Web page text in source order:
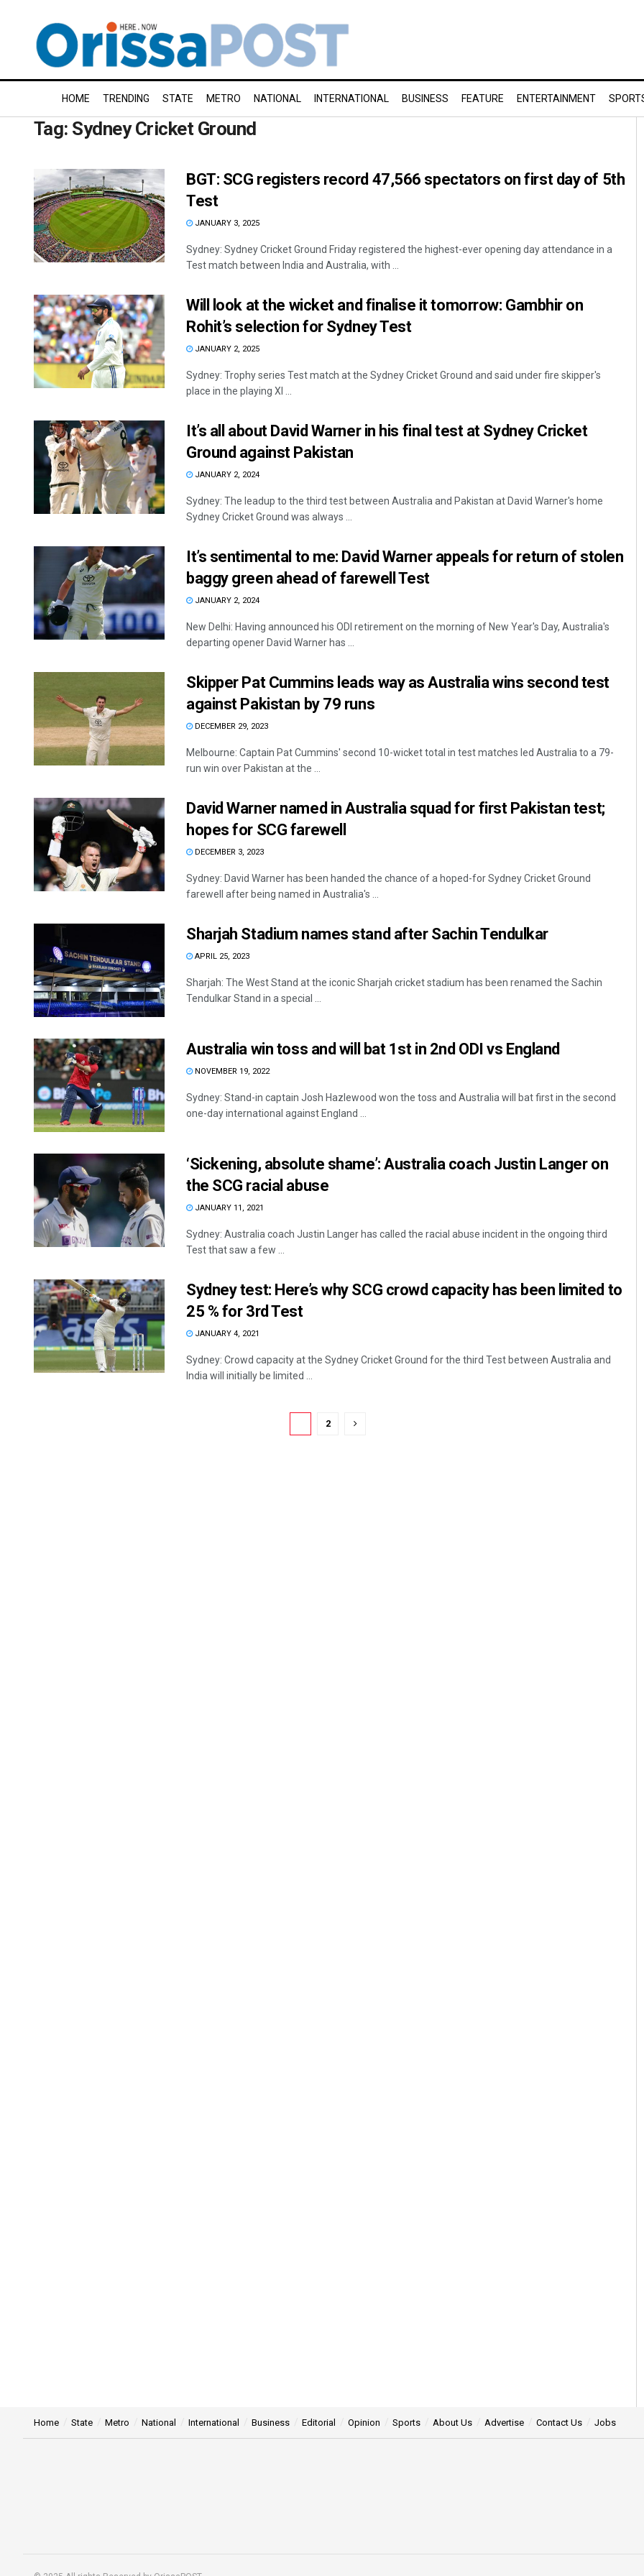
HOME TRENDING STATE METRO NATIONAL INTERNATIONAL BUSINESS FEATURE ENTERTAINMENT
Tag: Sydney Cricket Ground
BGT: SCG registers record 47,566 spectators on first day of 5th
Test
JANUARY 3, 2025
Sydney: Sydney Cricket Ground Friday registered the highest-ever opening day attendance in a
Test match between India and Australia, with ...
Will look at the wicket and finalise it tomorrow: Gambhir on
Rohit’s selection for Sydney Test
JANUARY 2, 2025
Sydney: Trophy series Test match at the Sydney Cricket Ground and said under fire skipper's
place in the playing XI ...
It’s all about David Warner in his final test at Sydney Cricket
Ground against Pakistan
JANUARY 2, 2024
Sydney: The leadup to the third test between Australia and Pakistan at David Warner's home
Sydney Cricket Ground was always ...
It’s sentimental to me: David Warner appeals for return of stolen
baggy green ahead of farewell Test
JANUARY 2, 2024
New Delhi: Having announced his ODI retirement on the morning of New Year's Day, Australia's
departing opener David Warner has ...
Skipper Pat Cummins leads way as Australia wins second test
against Pakistan by 79 runs
DECEMBER 29, 2023
Melbourne: Captain Pat Cummins' second 10-wicket total in test matches led Australia to a 79-
run win over Pakistan at the ...
David Warner named in Australia squad for first Pakistan test;
hopes for SCG farewell
DECEMBER 3, 2023
Sydney: David Warner has been handed the chance of a hoped-for Sydney Cricket Ground
farewell after being named in Australia's ...
Sharjah Stadium names stand after Sachin Tendulkar
APRIL 25, 2023
Sharjah: The West Stand at the iconic Sharjah cricket stadium has been renamed the Sachin
Tendulkar Stand in a special ...
Australia win toss and will bat 1st in 2nd ODI vs England
NOVEMBER 19, 2022
Sydney: Stand-in captain Josh Hazlewood won the toss and Australia will bat first in the second
one-day international against England ...
‘Sickening, absolute shame’: Australia coach Justin Langer on
the SCG racial abuse
JANUARY 11, 2021
Sydney: Australia coach Justin Langer has called the racial abuse incident in the ongoing third
Test that saw a few ...
Sydney test: Here’s why SCG crowd capacity has been limited to
25 % for 3rd Test
JANUARY 4, 2021
Sydney: Crowd capacity at the Sydney Cricket Ground for the third Test between Australia and
India will initially be limited ...
2
Home State Metro National International Business Editorial Opinion Sports About Us Advertise Contact Us Jobs